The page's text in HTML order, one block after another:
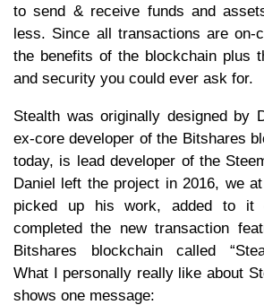
to send & receive funds and
less. Since all transactions are on-
the benefits of the blockchain plus
and security you could ever ask for.
Stealth was originally designed by
ex-core developer of the Bitshares
today, is lead developer of the
Daniel left the project in 2016, we
picked up his work, added to it
completed the new transaction
Bitshares blockchain called
What I personally really like about
shows one message: